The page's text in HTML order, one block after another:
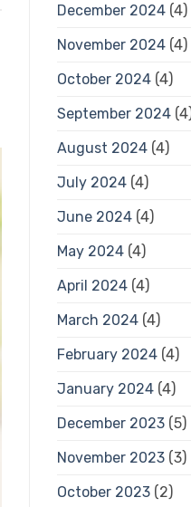
December 2024(4)
November 2024(4)
October 2024(4)
September 2024
August 2024(4)
July 2024(4)
June 2024(4)
May 2024(4)
April 2024(4)
March 2024(4)
February 2024(4)
January 2024(4)
December 2023(5)
November 2023(3)
October 2023(2)